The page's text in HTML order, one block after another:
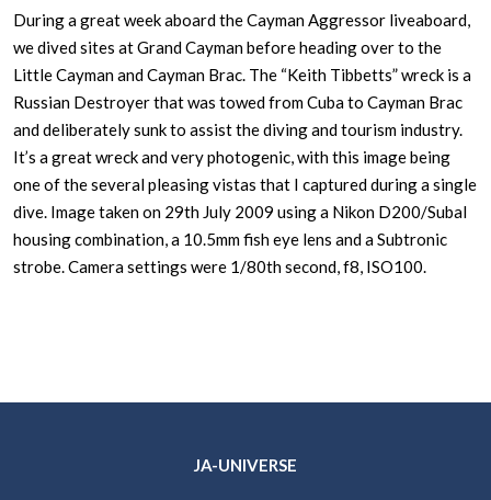
During a great week aboard the Cayman Aggressor liveaboard,
we dived sites at Grand Cayman before heading over to the
Little Cayman and Cayman Brac. The “Keith Tibbetts” wreck is a
Russian Destroyer that was towed from Cuba to Cayman Brac
and deliberately sunk to assist the diving and tourism industry.
It’s a great wreck and very photogenic, with this image being
one of the several pleasing vistas that I captured during a single
dive. Image taken on 29th July 2009 using a Nikon D200/Subal
housing combination, a 10.5mm fish eye lens and a Subtronic
strobe. Camera settings were 1/80th second, f8, ISO100.
JA-UNIVERSE